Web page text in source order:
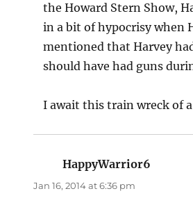
the Howard Stern Show,
in a bit of hypocrisy when
mentioned that Harvey
should have had guns
I await this train wreck of
HappyWarrior6
Jan 16, 2014 at 6:36 pm